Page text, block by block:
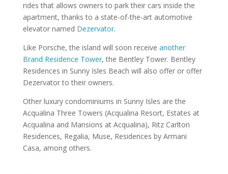
rides that allows owners to park their cars inside the
apartment, thanks to a state-of-the-art automotive
elevator named Dezervator.
Like Porsche, the island will soon receive another
Brand Residence Tower, the Bentley Tower. Bentley
Residences in Sunny Isles Beach will also offer or offer
Dezervator to their owners.
Other luxury condominiums in Sunny Isles are the
Acqualina Three Towers (Acqualina Resort, Estates at
Acqualina and Mansions at Acqualina), Ritz Carlton
Residences, Regalia, Muse, Residences by Armani
Casa, among others.